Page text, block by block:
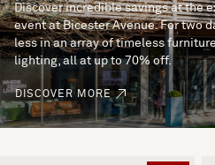
Discover incredible savings at the
event at Bicester Avenue. For two
less in an array of timeless
lighting, all at up to 70% off.
DISCOVER MORE